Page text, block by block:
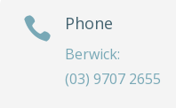
 Phone
Berwick:
(03) 9707 2655